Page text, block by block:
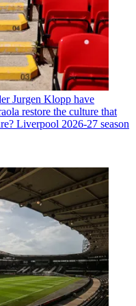
Jurgen Klopp have
restore the culture that
Liverpool 2026-27 season